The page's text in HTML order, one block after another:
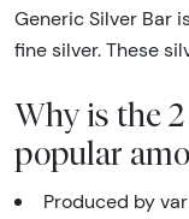
Generic Silver Bar
fine silver. These
Why is the
popular
Produced by